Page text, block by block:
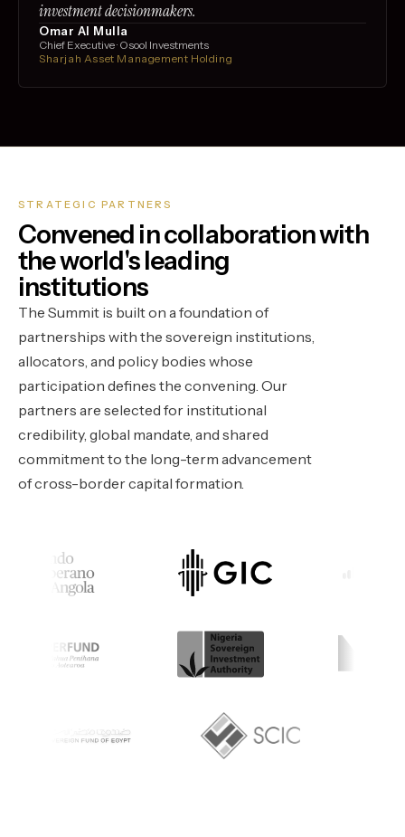
investment decisionmakers.
Omar Al Mulla
Chief Executive · Osool Investments
Sharjah Asset Management Holding
STRATEGIC PARTNERS
Convened in collaboration with
the world's leading
institutions
The Summit is built on a foundation of
partnerships with the sovereign institutions,
allocators, and policy bodies whose
participation defines the convening. Our
partners are selected for institutional
credibility, global mandate, and shared
commitment to the long-term advancement
of cross-border capital formation.